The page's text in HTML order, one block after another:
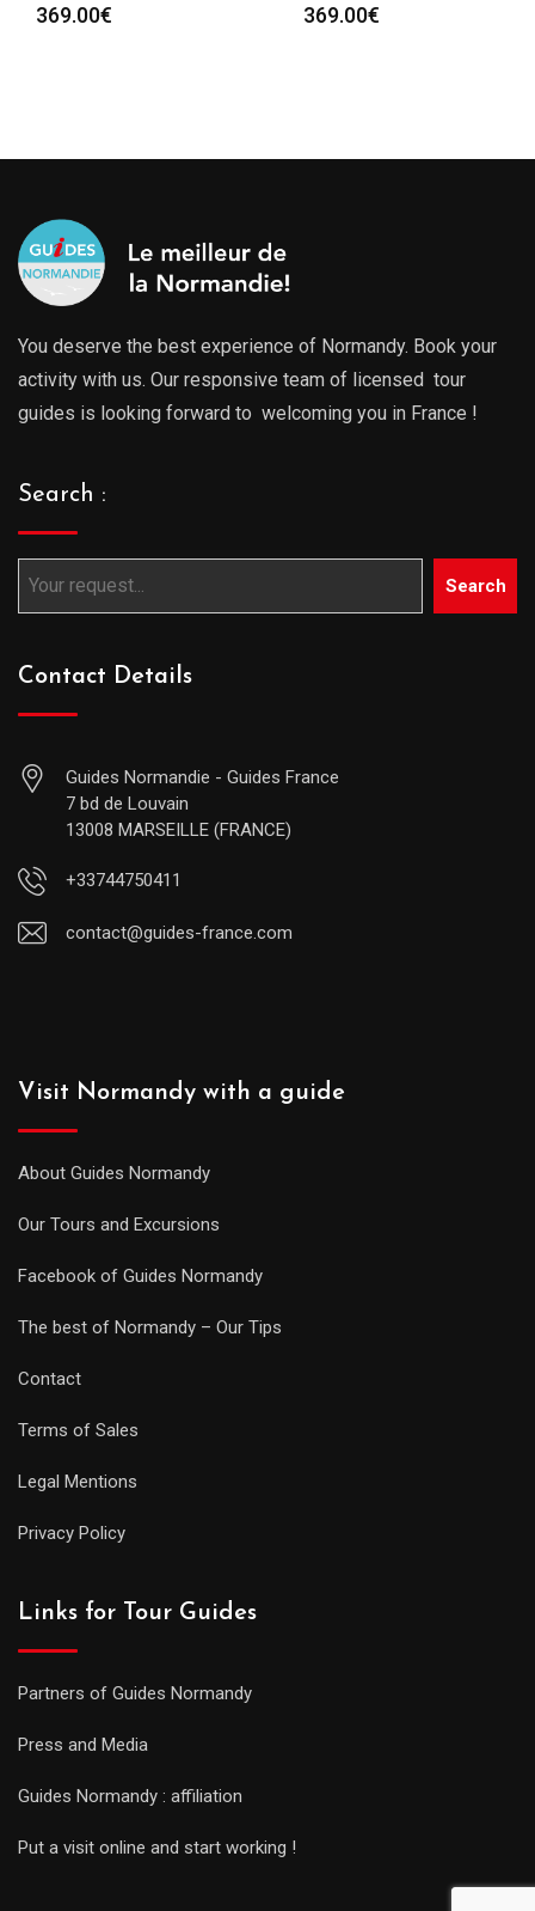
369.00€ 369.00€
You deserve the best experience of Normandy. Book your
activity with us. Our responsive team of licensed tour
guides is looking forward to welcoming you in France !
Search :
Search
Contact Details
Guides Normandie - Guides France
7 bd de Louvain
13008 MARSEILLE (FRANCE)
+33744750411
contact@guides-france.com
Visit Normandy with a guide
About Guides Normandy
Our Tours and Excursions
Facebook of Guides Normandy
The best of Normandy – Our Tips
Contact
Terms of Sales
Legal Mentions
Privacy Policy
Links for Tour Guides
Partners of Guides Normandy
Press and Media
Guides Normandy : affiliation
Put a visit online and start working !